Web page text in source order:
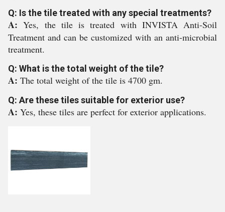
Q: Is the tile treated with any special treatments?
A:Yes, the tile is treated with INVISTA Anti-Soil
Treatment and can be customized with an anti-microbial
treatment.
Q: What is the total weight of the tile?
A: The total weight of the tile is 4700 gm.
Q: Are these tiles suitable for exterior use?
A: Yes, these tiles are perfect for exterior applications.